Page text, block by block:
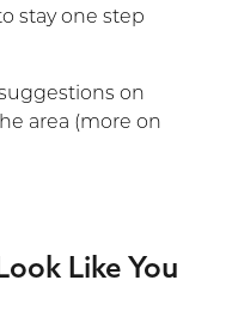
stay one step
on
area (more on
Like You